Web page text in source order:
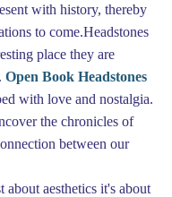
with history, thereby
to come.Headstones
place they are
Open Book Headstones
with love and nostalgia.
the chronicles of
between our
aesthetics it's about